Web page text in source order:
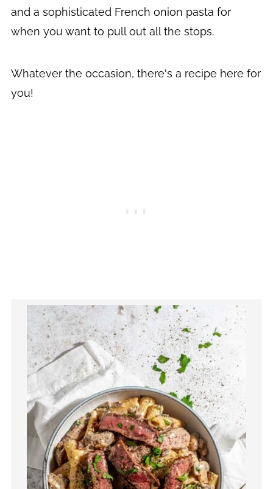
and a sophisticated French onion pasta for
when you want to pull out all the stops.
Whatever the occasion, there's a recipe here for
you!